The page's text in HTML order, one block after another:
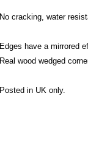
No cracking, water
Edges have a mirrored
Real wood wedged
Posted in UK only.